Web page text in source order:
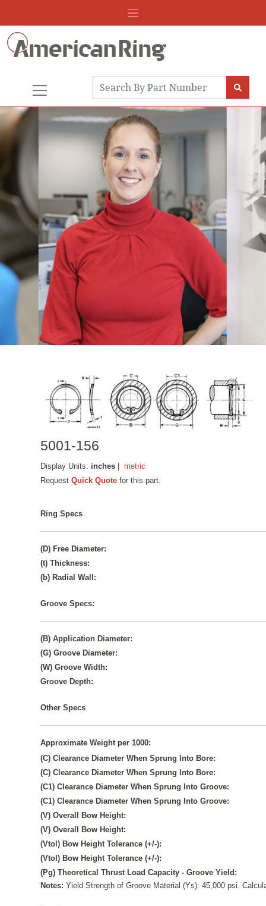
5001-156
Display Units: inches |metric
RequestQuick Quote for this part.
Ring Specs
(D) Free Diameter:
(t) Thickness:
(b) Radial Wall:
Groove Specs:
(B) Application Diameter:
(G) Groove Diameter:
(W) Groove Width:
Groove Depth:
Other Specs
Approximate Weight per 1000:
(C) Clearance Diameter When Sprung Into Bore:
(C) Clearance Diameter When Sprung Into Bore:
(C1) Clearance Diameter When Sprung Into Groove:
(C1) Clearance Diameter When Sprung Into Groove:
(V) Overall Bow Height:
(V) Overall Bow Height:
(Vtol) Bow Height Tolerance (+/-):
(Vtol) Bow Height Tolerance (+/-):
(Pg) Theoretical Thrust Load Capacity - Groove Yield:
Notes:Yield Strength of Groove Material (Ys): 45,000 psi.